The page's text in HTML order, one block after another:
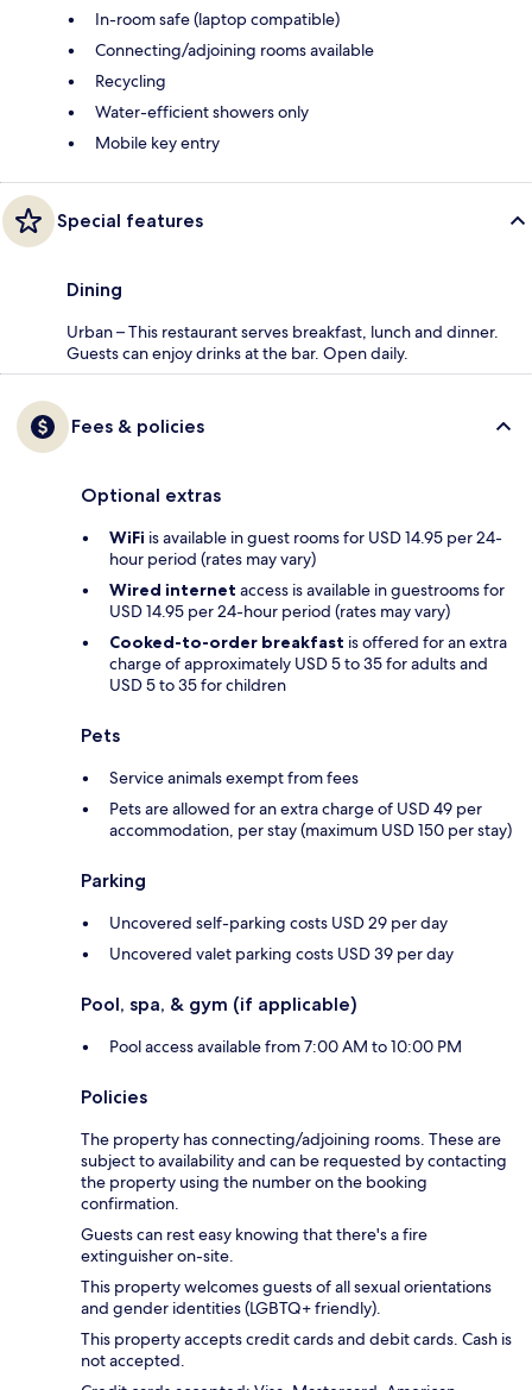
In-room safe (laptop compatible)
Connecting/adjoining rooms available
Recycling
Water-efficient showers only
Mobile key entry
Special features
Dining
Urban – This restaurant serves breakfast, lunch and dinner.
Guests can enjoy drinks at the bar. Open daily.
Fees & policies
Optional extras
WiFi is available in guest rooms for USD 14.95 per 24-
hour period (rates may vary)
Wired internet access is available in guestrooms for
USD 14.95 per 24-hour period (rates may vary)
Cooked-to-order breakfast is offered for an extra
charge of approximately USD 5 to 35 for adults and
USD 5 to 35 for children
Pets
Service animals exempt from fees
Pets are allowed for an extra charge of USD 49 per
accommodation, per stay (maximum USD 150 per stay)
Parking
Uncovered self-parking costs USD 29 per day
Uncovered valet parking costs USD 39 per day
Pool, spa, & gym (if applicable)
Pool access available from 7:00 AM to 10:00 PM
Policies
The property has connecting/adjoining rooms. These are
subject to availability and can be requested by contacting
the property using the number on the booking
confirmation.
Guests can rest easy knowing that there's a fire
extinguisher on-site.
This property welcomes guests of all sexual orientations
and gender identities (LGBTQ+ friendly).
This property accepts credit cards and debit cards. Cash is
not accepted.